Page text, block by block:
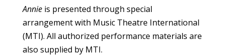
Annieis presented through special
arrangement with Music Theatre International
(MTI). All authorized performance materials are
also supplied by MTI.